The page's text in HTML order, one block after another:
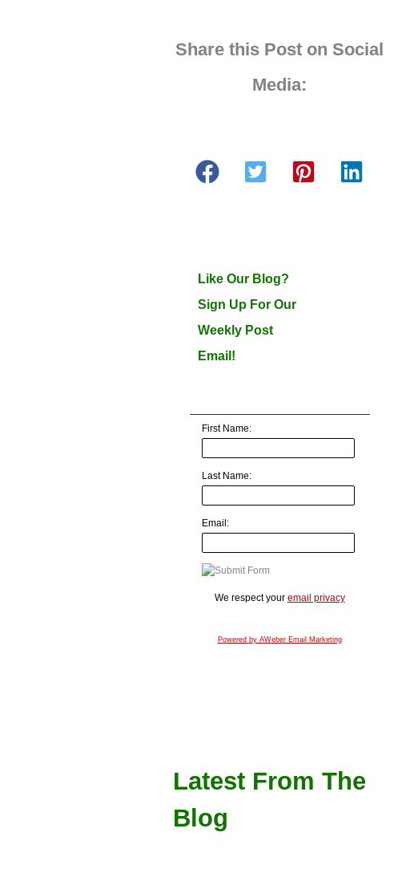
Share this Post on Social
Media:
Like Our Blog?
Sign Up For Our
Weekly Post
Email!
First Name:
Last Name:
Email:
We respect your email privacy
Powered by AWeber Email Marketing
Latest From The
Blog